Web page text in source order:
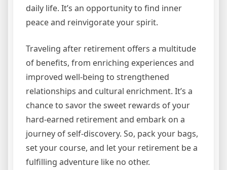
daily life. It’s an opportunity to find inner
peace and reinvigorate your spirit.
Traveling after retirement offers a multitude
of benefits, from enriching experiences and
improved well-being to strengthened
relationships and cultural enrichment. It’s a
chance to savor the sweet rewards of your
hard-earned retirement and embark on a
journey of self-discovery. So, pack your bags,
set your course, and let your retirement be a
fulfilling adventure like no other.